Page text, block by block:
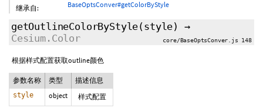
继承自: BaseOptsConver#getColorByStyle
getOutlineColorByStyle(style)
→
Cesium.Color
core/BaseOptsConver.js 148
根据样式配置获取outline颜色
参数名称 类型 描述信息
style object 样式配置